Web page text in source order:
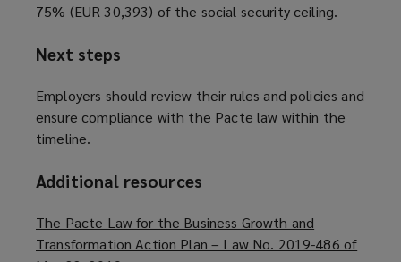
75% (EUR 30,393) of the social security ceiling.
Next steps
Employers should review their rules and policies and
ensure compliance with the Pacte law within the
timeline.
Additional resources
The Pacte Law for the Business Growth and
Transformation Action Plan – Law No. 2019-486 of